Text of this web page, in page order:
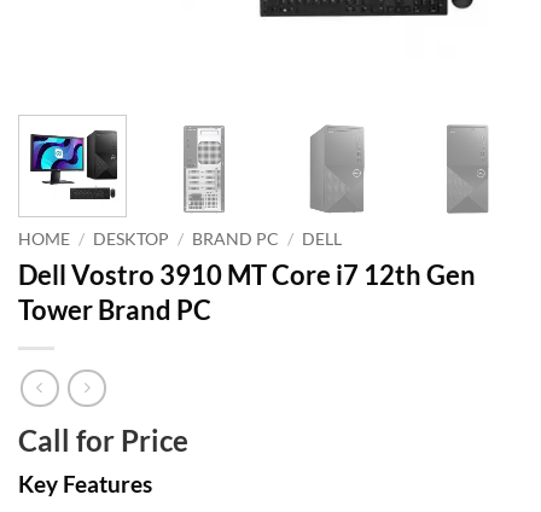
HOME / DESKTOP / BRAND PC / DELL
Dell Vostro 3910 MT Core i7 12th Gen
Tower Brand PC
Call for Price
Key Features